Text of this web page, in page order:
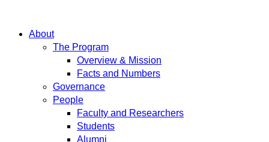
About
The Program
Overview & Mission
Facts and Numbers
Governance
People
Faculty and Researchers
Students
Alumni